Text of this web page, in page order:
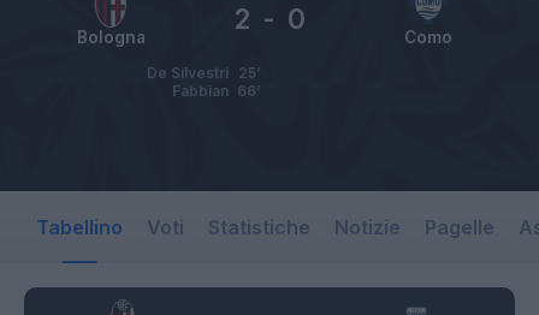
Bologna Como
2 - 0
De Silvestri
25’
Fabbian 66’
Tabellino Voti Statistiche Notizie Pagelle